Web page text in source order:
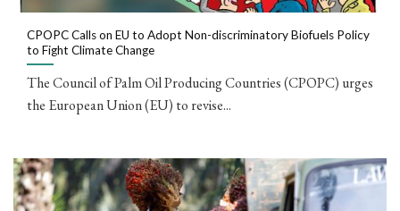
CPOPC Calls on EU to Adopt Non-discriminatory Biofuels Policy
to Fight Climate Change
The Council of Palm Oil Producing Countries (CPOPC) urges
the European Union (EU) to revise...